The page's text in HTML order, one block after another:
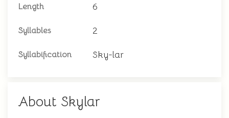
Length 6
Syllables 2
Syllabification Sky-lar
About Skylar